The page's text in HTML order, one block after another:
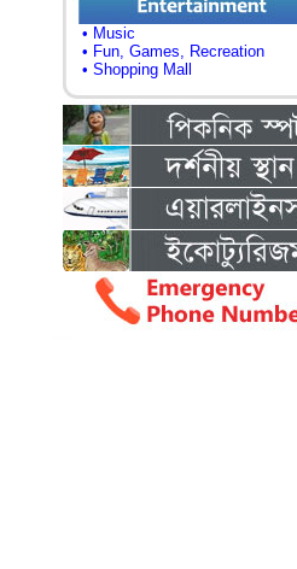
• Music
• Fun, Games, Recreation
• Shopping Mall